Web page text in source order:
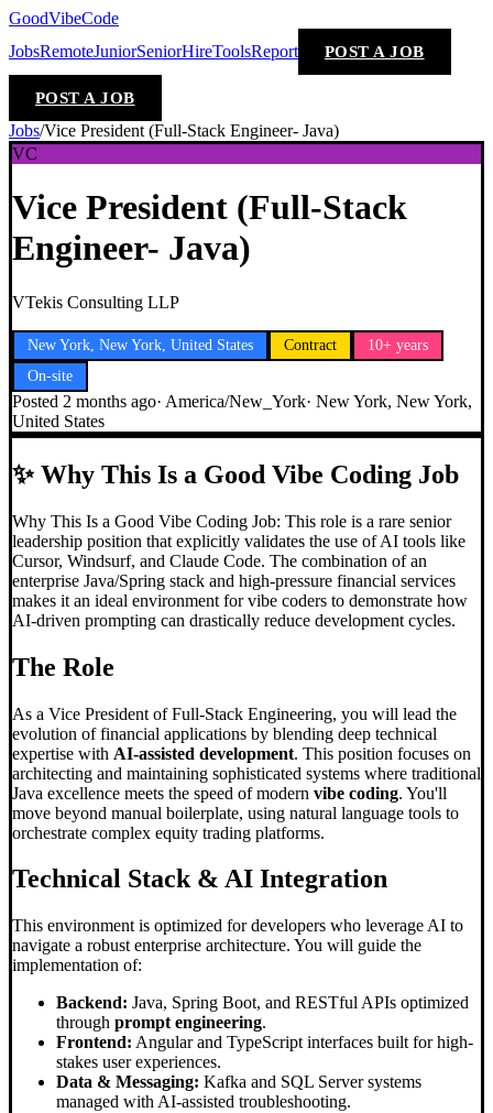
GoodVibeCode
JobsRemoteJuniorSeniorHireToolsReport POST A JOB
POST A JOB
Jobs/Vice President (Full-Stack Engineer- Java)
VC
Vice President (Full-Stack
Engineer- Java)
VTekis Consulting LLP
New York, New York, United States Contract
10+ years
On-site
Posted 2 months ago· America/New_York· New York, New York,
United States
✨Why This Is a Good Vibe Coding Job
Why This Is a Good Vibe Coding Job: This role is a rare senior
leadership position that explicitly validates the use of AI tools like
Cursor, Windsurf, and Claude Code. The combination of an
enterprise Java/Spring stack and high-pressure financial services
makes it an ideal environment for vibe coders to demonstrate how
AI-driven prompting can drastically reduce development cycles.
The Role
As a Vice President of Full-Stack Engineering, you will lead the
evolution of financial applications by blending deep technical
expertise with AI-assisted development. This position focuses on
architecting and maintaining sophisticated systems where traditional
Java excellence meets the speed of modern vibe coding. You'll
move beyond manual boilerplate, using natural language tools to
orchestrate complex equity trading platforms.
Technical Stack & AI Integration
This environment is optimized for developers who leverage AI to
navigate a robust enterprise architecture. You will guide the
implementation of:
Backend: Java, Spring Boot, and RESTful APIs optimized
through prompt engineering.
Frontend: Angular and TypeScript interfaces built for high-
stakes user experiences.
Data & Messaging: Kafka and SQL Server systems
managed with AI-assisted troubleshooting.